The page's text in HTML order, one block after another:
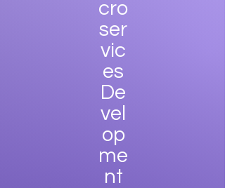
cro
ser
vic
es
De
vel
op
me
nt